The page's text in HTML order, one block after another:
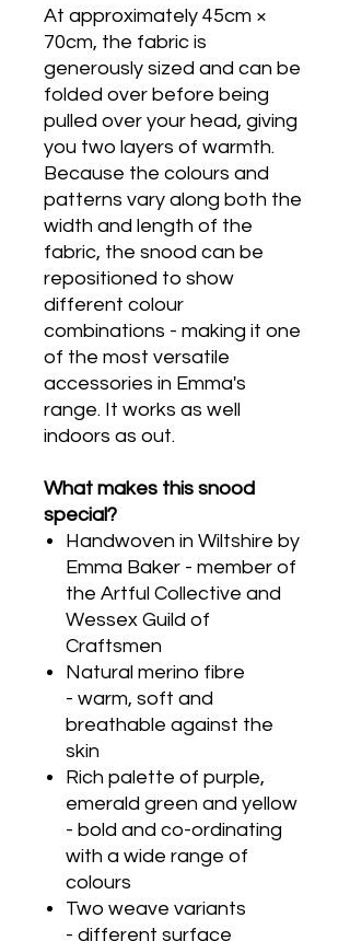
At approximately 45cm ×
70cm, the fabric is
generously sized and can be
folded over before being
pulled over your head, giving
you two layers of warmth.
Because the colours and
patterns vary along both the
width and length of the
fabric, the snood can be
repositioned to show
different colour
combinations - making it one
of the most versatile
accessories in Emma's
range. It works as well
indoors as out.
What makes this snood
special?
Handwoven in Wiltshire by
Emma Baker - member of
the Artful Collective and
Wessex Guild of
Craftsmen
Natural merino fibre
- warm, soft and
breathable against the
skin
Rich palette of purple,
emerald green and yellow
- bold and co-ordinating
with a wide range of
colours
Two weave variants
- different surface